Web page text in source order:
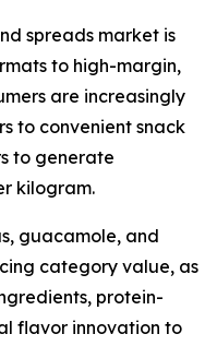
spreads market is
to high-margin,
are increasingly
to convenient snack
to generate
kilogram.
guacamole, and
category value, as
protein-
flavor innovation to